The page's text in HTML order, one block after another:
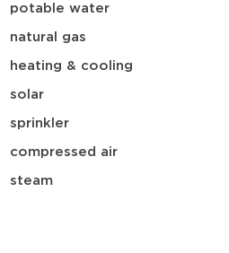
potable water
natural gas
heating & cooling
solar
sprinkler
compressed air
steam